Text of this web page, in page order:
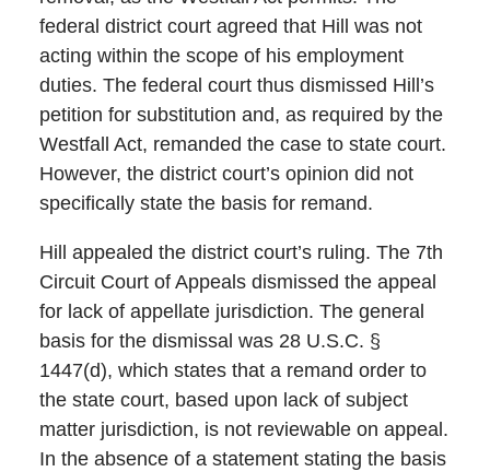
federal district court agreed that Hill was not
acting within the scope of his employment
duties. The federal court thus dismissed Hill’s
petition for substitution and, as required by the
Westfall Act, remanded the case to state court.
However, the district court’s opinion did not
specifically state the basis for remand.
Hill appealed the district court’s ruling. The 7th
Circuit Court of Appeals dismissed the appeal
for lack of appellate jurisdiction. The general
basis for the dismissal was 28 U.S.C. §
1447(d), which states that a remand order to
the state court, based upon lack of subject
matter jurisdiction, is not reviewable on appeal.
In the absence of a statement stating the basis